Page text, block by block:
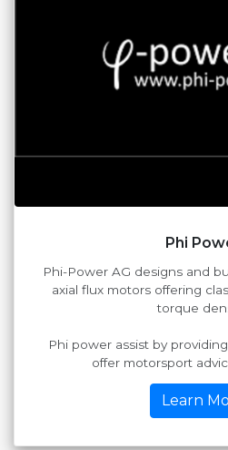
Phi
Phi-Power AG designs and
axial flux motors offering
torque
Phi power assist by
offer motorsport
Learn